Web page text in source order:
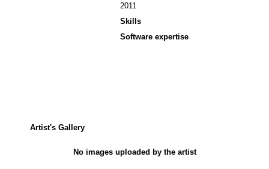
2011
Skills
Software expertise
Artist's Gallery
No images uploaded by the artist